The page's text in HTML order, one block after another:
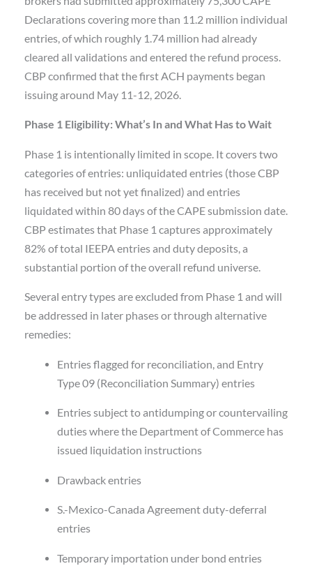
Declarations covering more than 11.2 million individual
entries, of which roughly 1.74 million had already
cleared all validations and entered the refund process.
CBP confirmed that the first ACH payments began
issuing around May 11-12, 2026.
Phase 1 Eligibility: What’s In and What Has to Wait
Phase 1 is intentionally limited in scope. It covers two
categories of entries: unliquidated entries (those CBP
has received but not yet finalized) and entries
liquidated within 80 days of the CAPE submission date.
CBP estimates that Phase 1 captures approximately
82% of total IEEPA entries and duty deposits, a
substantial portion of the overall refund universe.
Several entry types are excluded from Phase 1 and will
be addressed in later phases or through alternative
remedies:
Entries flagged for reconciliation, and Entry
Type 09 (Reconciliation Summary) entries
Entries subject to antidumping or countervailing
duties where the Department of Commerce has
issued liquidation instructions
Drawback entries
S.-Mexico-Canada Agreement duty-deferral
entries
Temporary importation under bond entries